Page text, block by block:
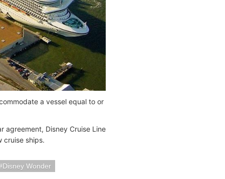
a vessel equal to or
Disney Cruise Line
cruise ships.
Disney Wonder